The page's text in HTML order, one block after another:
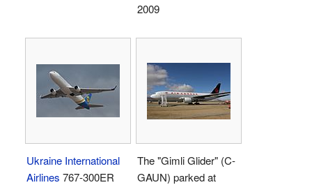
2009
Ukraine International
Airlines 767-300ER
The "Gimli Glider" (C-
GAUN) parked at